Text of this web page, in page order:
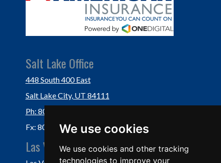
We use cookies
We use cookies and other tracking
technologies to improve your
Salt Lake Office
448 South 400 East
Salt Lake City, UT 84111
Ph: 801-364-3434
Fx: 801-355-5234
Las Vegas Office